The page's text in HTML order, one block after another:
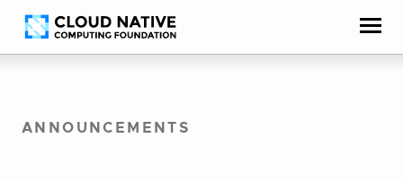
Skip
to
Accessibility
help
ANNOUNCEMENTS